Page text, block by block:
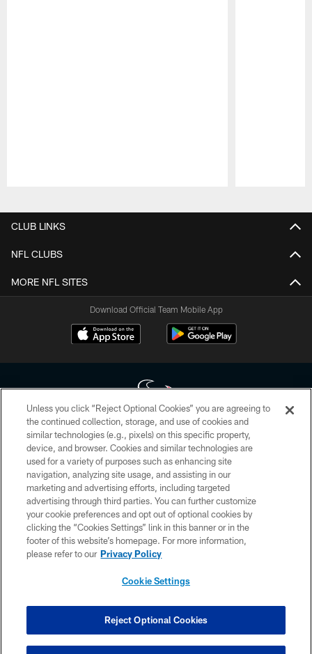
CLUB LINKS
NFL CLUBS
MORE NFL SITES
Download Official Team Mobile App
Copyright © 2026 Houston Texans. All rights reserved. No portion of
HoustonTexans.com may be duplicated, redistributed or manipulated in any
form. By accessing any information beyond this page, you agree to abide by
the HoustonTexans.com Privacy Policy, Code of Conduct, and Terms and
Conditions.
PRIVACY POLICY
ACCESSIBILITY
CONTACT US
COOKIE SETTINGS
Unless you click “Reject Optional Cookies” you are agreeing to
the continued collection, storage, and use of cookies and
similar technologies (e.g., pixels) on this specific property,
device, and browser. Cookies and similar technologies are
used for a variety of purposes such as enhancing site
navigation, analyzing site usage, and assisting in our
marketing and advertising efforts, including targeted
advertising through third parties. You can further customize
your cookie preferences and opt out of optional cookies by
clicking the “Cookies Settings” link in this banner or in the
footer of this website’s homepage. For more information,
please refer to our Privacy Policy
Cookie Settings
Reject Optional Cookies